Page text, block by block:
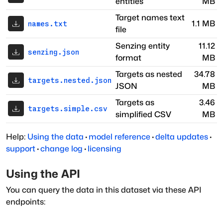
names.txt
Target names text
file
1.1 MB
senzing.json
Senzing entity
format
11.12
MB
targets.nested.json
Targets as nested
JSON
34.78
MB
targets.simple.csv
Targets as
simplified CSV
3.46
MB
Help: Using the data · model reference·delta updates·
support·change log · licensing
Using the API
You can query the data in this dataset via these API
endpoints: